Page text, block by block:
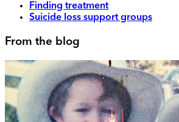
Finding treatment
Suicide loss support groups
From the blog